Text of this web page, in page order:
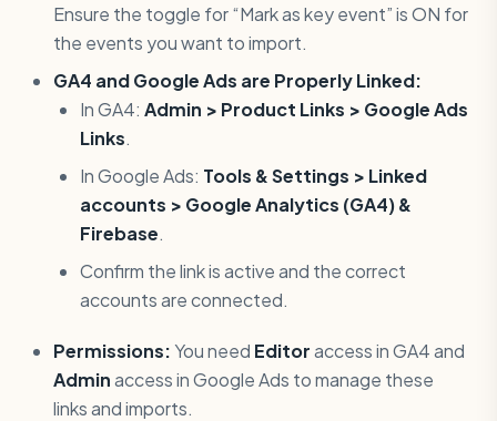
Ensure the toggle for “Mark as key event” is ON for
the events you want to import.
GA4 and Google Ads are Properly Linked:
In GA4: Admin > Product Links > Google Ads
Links.
In Google Ads: Tools & Settings > Linked
accounts > Google Analytics (GA4) &
Firebase.
Confirm the link is active and the correct
accounts are connected.
Permissions:You need Editoraccess in GA4 and
Adminaccess in Google Ads to manage these
links and imports.